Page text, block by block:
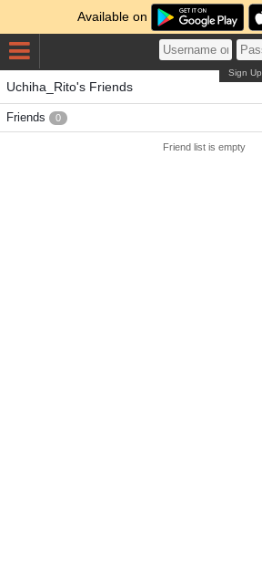
Available on
Sign Up
Uchiha_Rito's Friends
Friends 0
Friend list is empty